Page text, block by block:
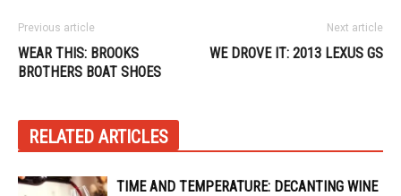
Previous article
WEAR THIS: BROOKS
BROTHERS BOAT SHOES
Next article
WE DROVE IT: 2013 LEXUS GS
RELATED ARTICLES
TIME AND TEMPERATURE: DECANTING WINE